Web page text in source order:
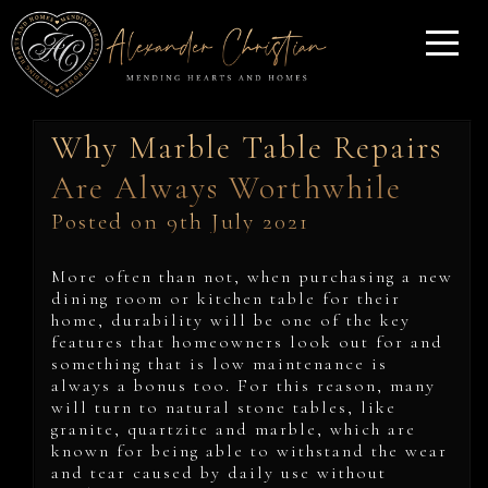
Why Marble Table Repairs
Are Always Worthwhile
Posted on 9th July 2021
More often than not, when purchasing a new
dining room or kitchen table for their
home, durability will be one of the key
features that homeowners look out for and
something that is low maintenance is
always a bonus too. For this reason, many
will turn to natural stone tables, like
granite, quartzite and marble, which are
known for being able to withstand the wear
and tear caused by daily use without